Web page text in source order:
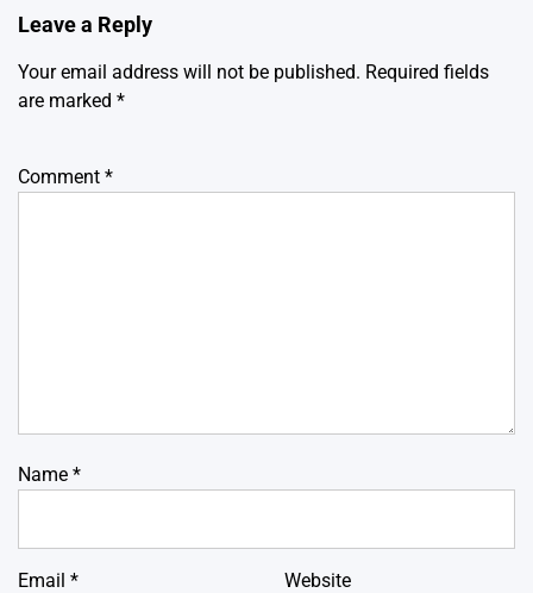
Leave a Reply
Your email address will not be published. Required fields
are marked *
Comment *
Name *
Email * Website